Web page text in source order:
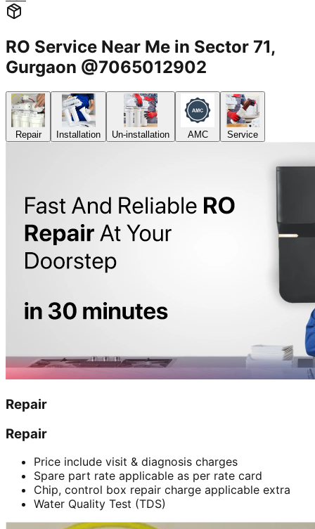
RO Service Near Me in Sector 71,
Gurgaon @7065012902
Repair Installation Un-installation AMC Service
Repair
Repair
Price include visit & diagnosis charges
Spare part rate applicable as per rate card
Chip, control box repair charge applicable extra
Water Quality Test (TDS)